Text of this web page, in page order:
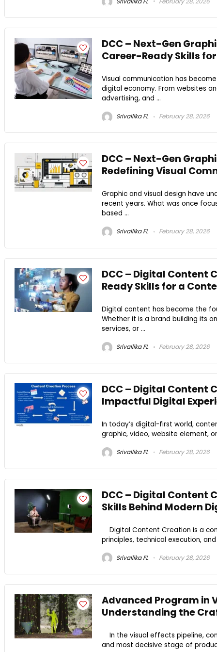
DCC – Next-Gen
Career-Ready Skills
Visual communication has
digital economy. From websites
advertising, and ...
Srivallika FL February 28, 2026
DCC – Next-Gen
Redefining Visual
Graphic and visual design have
recent years. What was once
based ...
Srivallika FL February 28, 2026
DCC – Digital Content
Ready Skills for a
Digital content has become the
Whether it is a brand building its
services, or ...
Srivallika FL February 28, 2026
DCC – Digital Content
Impactful Digital
In today’s digital-first world,
graphic, video, website element,
Srivallika FL February 28, 2026
DCC – Digital Content
Skills Behind Modern
Digital Content Creation is a
principles, technical execution,
Srivallika FL February 28, 2026
Advanced Program in
Understanding the
In the visual effects pipeline,
and most decisive stage of